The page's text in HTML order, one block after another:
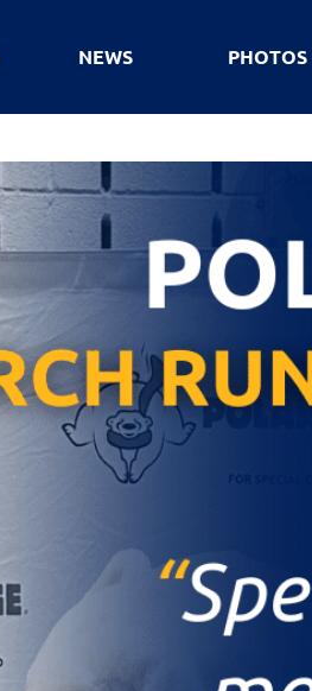
NEWS PHOTOS